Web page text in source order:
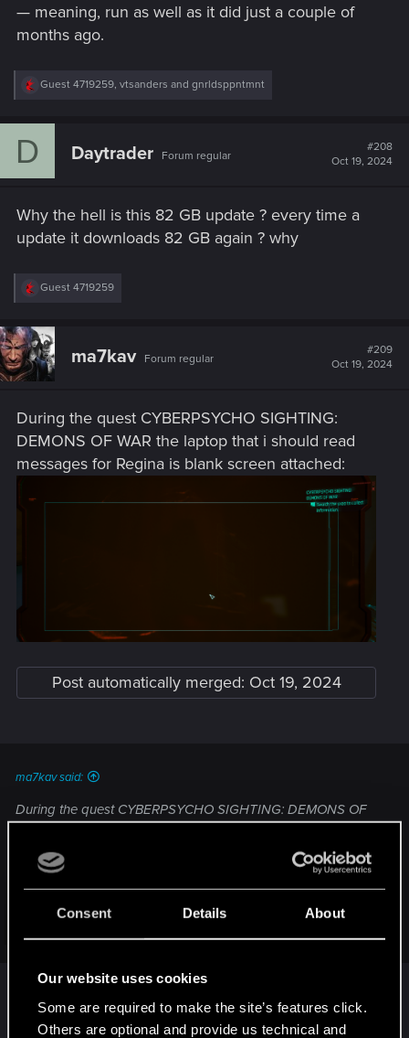
Consent Details About
Our website uses cookies
Some are required to make the site’s features click.
Others are optional and provide us technical and
— meaning, run as well as it did just a couple of
months ago.
R
c
:
Guest 4719259, vtsanders and gnrldsppntmnt
D Daytrader Forum regular
#208
Oct 19, 2024
Why the hell is this 82 GB update ? every time a
update it downloads 82 GB again ? why
R
c
t
i
:
Guest 4719259
ma7kav Forum regular
#209
Oct 19, 2024
During the quest CYBERPSYCHO SIGHTING:
DEMONS OF WAR the laptop that i should read
messages for Regina is blank screen attached:
Post automatically merged: Oct 19, 2024
ma7kav said:
During the quest CYBERPSYCHO SIGHTING: DEMONS OF
WAR the laptop that i should read messages for Regina is
blank screen attached:
Resolved by: restarting the game and reloading
save file, the messages showed up
Last edited: Oct 19, 2024